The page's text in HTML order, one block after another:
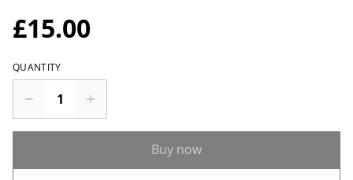
£15.00
QUANTITY
Buy now